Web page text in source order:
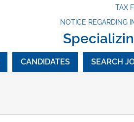
TAX
NOTICE REGARDING
CANDIDATES SEARCH